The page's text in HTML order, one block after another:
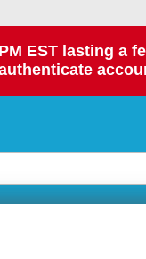
EST lasting a